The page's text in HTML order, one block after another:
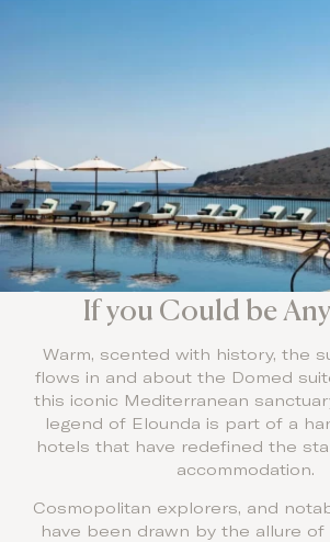
If you Could be
Warm, scented with history, the
flows in and about the Domed
this iconic Mediterranean
legend of Elounda is part of a
hotels that have redefined the
accommodation.
Cosmopolitan explorers, and
have been drawn by the allure of